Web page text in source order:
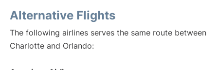
Alternative Flights
The following airlines serves the same route between
Charlotte and Orlando: